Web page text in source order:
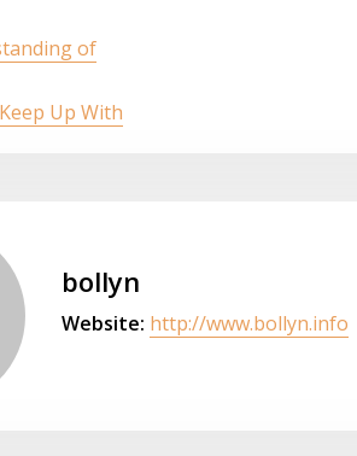
of
Up With
bollyn
Website: http://www.bollyn.info